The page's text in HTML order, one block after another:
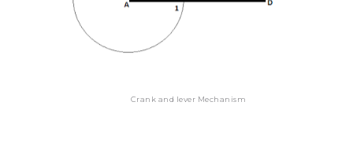
Crank and lever Mechanism